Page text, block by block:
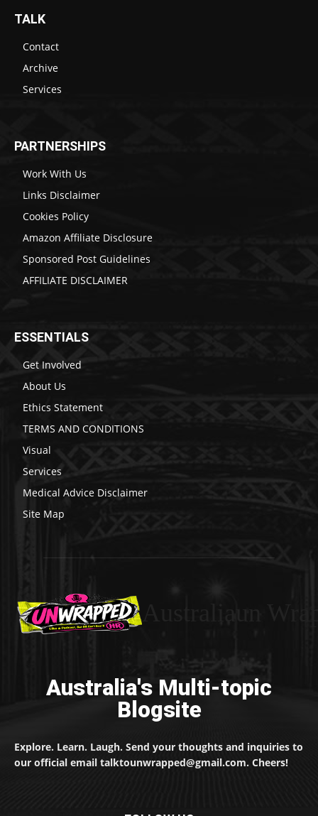
TALK
Contact
Archive
Services
PARTNERSHIPS
Work With Us
Links Disclaimer
Cookies Policy
Amazon Affiliate Disclosure
Sponsored Post Guidelines
AFFILIATE DISCLAIMER
ESSENTIALS
Get Involved
About Us
Ethics Statement
TERMS AND CONDITIONS
Visual
Services
Medical Advice Disclaimer
Site Map
Australia's Multi-topic
Blogsite
Explore. Learn. Laugh. Send your thoughts and inquiries to
our official email talktounwrapped@gmail.com. Cheers!